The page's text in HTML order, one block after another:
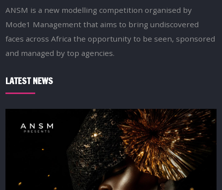
ANSM is a new modelling competition organised by
Mode1 Management that aims to bring undiscovered
faces across Africa the opportunity to be seen, sponsored
and managed by top agencies.
LATEST NEWS